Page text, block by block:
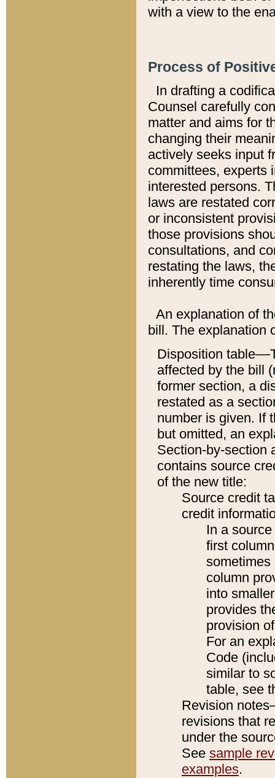
with a view to the
Process of
In drafting a
Counsel carefully
matter and aims for
changing their
actively seeks input
committees, experts
interested persons.
laws are restated
or inconsistent
those provisions
consultations, and
restating the laws,
inherently time
An explanation of
bill. The explanation
Disposition
affected by the bill
former section, a
restated as a
number is given. If
but omitted, an
Section-by-section
contains source
of the new title:
Source credit
credit
In a
first
sometimes
column
into
provides
provision
For an
Code
similar to
table, see
Revision
revisions that
under the
See sample
examples.